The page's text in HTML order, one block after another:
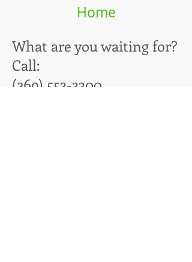
Home
What are you waiting for?
Call:
(269) 553-3300